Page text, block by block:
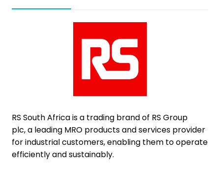
RS South Africa is a trading brand of RS Group
plc,a leading MRO products and services provider
for industrial customers, enabling them to operate
efficiently and sustainably.